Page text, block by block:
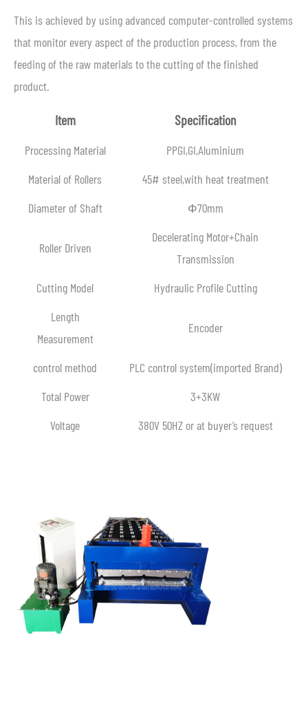
This is achieved by using advanced computer-controlled systems
that monitor every aspect of the production process, from the
feeding of the raw materials to the cutting of the finished
product.
Item Specification
Processing Material
PPGI,GI,Aluminium
Material of Rollers
45# steel,with heat treatment
Diameter of Shaft
Ф70mm
Roller Driven
Decelerating Motor+Chain
Transmission
Cutting Model
Hydraulic Profile Cutting
Length
Measurement
Encoder
control method
PLC control system(imported Brand)
Total Power
3+3KW
Voltage
380V 50HZ or at buyer’s request